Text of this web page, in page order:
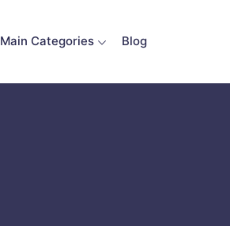
Main Categories Blog